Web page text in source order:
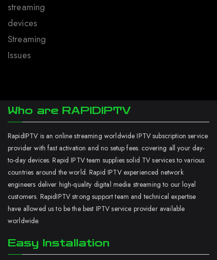
streaming
devices
Streaming
Issues
Who are RAPIDIPTV
RapidIPTV is an online streaming worldwide IPTV subscription service
provider with fast activation and no setup fees. covering all your day-
to-day devices. Rapid IPTV team supplies solid TV services to various
countries around the world. Rapid IPTV experienced network
engineers deliver high-quality digital media streaming to our loyal
customers. RapidIPTV strong support team and technical expertise
have allowed us to be the best IPTV service provider available
worldwide.
Easy Installation